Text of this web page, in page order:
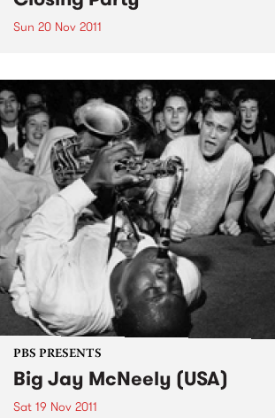
Sun 20 Nov 2011
PBS PRESENTS
Big Jay McNeely (USA)
Sat 19 Nov 2011